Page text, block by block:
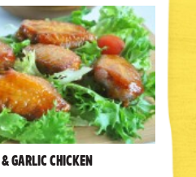
Garlic Chicken